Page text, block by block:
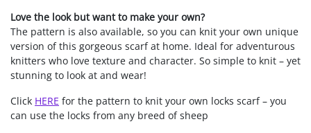
Love the look but want to make your own?
The pattern is also available, so you can knit your own unique
version of this gorgeous scarf at home. Ideal for adventurous
knitters who love texture and character. So simple to knit – yet
stunning to look at and wear!
Click HERE for the pattern to knit your own locks scarf – you
can use the locks from any breed of sheep